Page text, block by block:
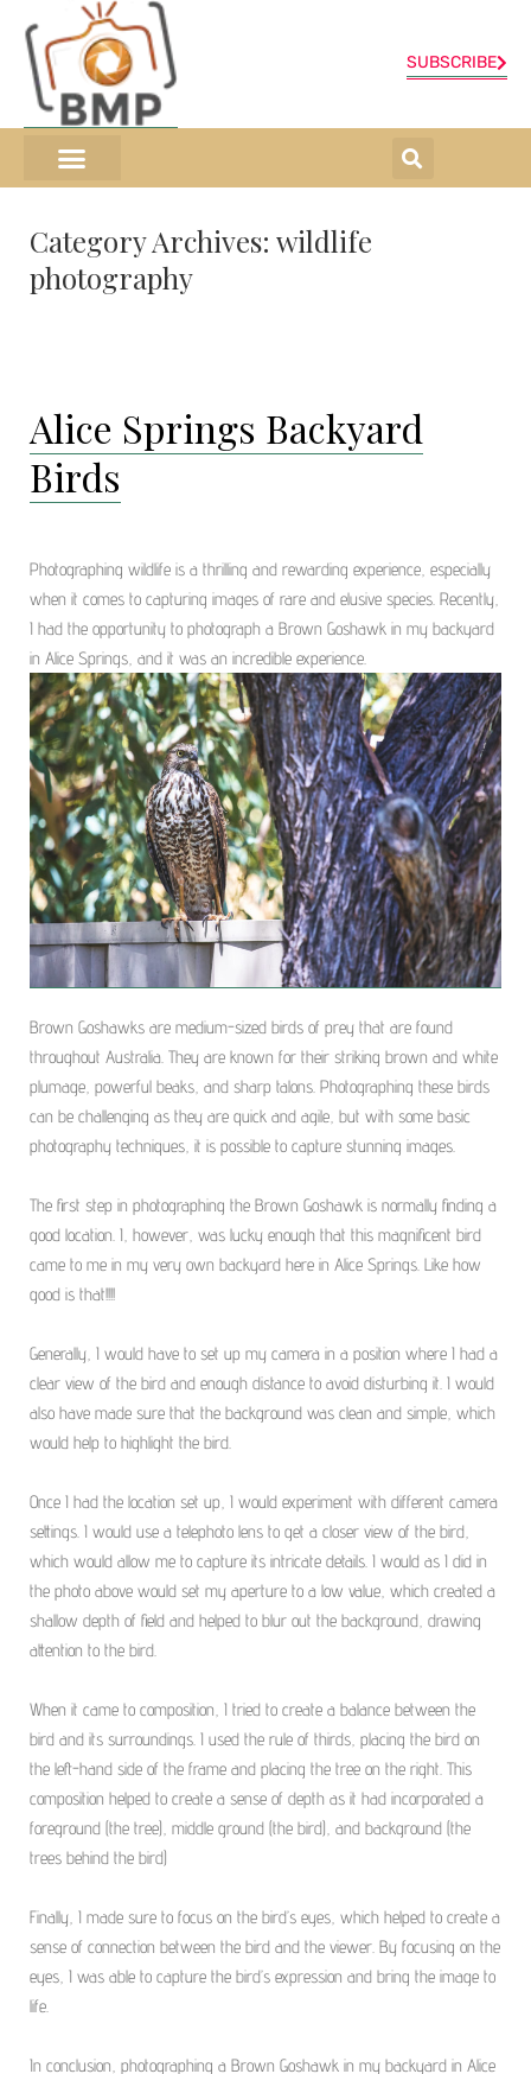
SUBSCRIBE
Category Archives: wildlife
photography
Alice Springs Backyard
Birds
Photographing wildlife is a thrilling and rewarding experience, especially
when it comes to capturing images of rare and elusive species. Recently,
I had the opportunity to photograph a Brown Goshawk in my backyard
in Alice Springs, and it was an incredible experience.
Brown Goshawks are medium-sized birds of prey that are found
throughout Australia. They are known for their striking brown and white
plumage, powerful beaks, and sharp talons. Photographing these birds
can be challenging as they are quick and agile, but with some basic
photography techniques, it is possible to capture stunning images.
The first step in photographing the Brown Goshawk is normally finding a
good location. I, however, was lucky enough that this magnificent bird
came to me in my very own backyard here in Alice Springs. Like how
good is that!!!!
Generally, I would have to set up my camera in a position where I had a
clear view of the bird and enough distance to avoid disturbing it. I would
also have made sure that the background was clean and simple, which
would help to highlight the bird.
Once I had the location set up, I would experiment with different camera
settings. I would use a telephoto lens to get a closer view of the bird,
which would allow me to capture its intricate details. I would as I did in
the photo above would set my aperture to a low value, which created a
shallow depth of field and helped to blur out the background, drawing
attention to the bird.
When it came to composition, I tried to create a balance between the
bird and its surroundings. I used the rule of thirds, placing the bird on
the left-hand side of the frame and placing the tree on the right. This
composition helped to create a sense of depth as it had incorporated a
foreground (the tree), middle ground (the bird), and background (the
trees behind the bird)
Finally, I made sure to focus on the bird’s eyes, which helped to create a
sense of connection between the bird and the viewer. By focusing on the
eyes, I was able to capture the bird’s expression and bring the image to
life.
In conclusion, photographing a Brown Goshawk in my backyard in Alice